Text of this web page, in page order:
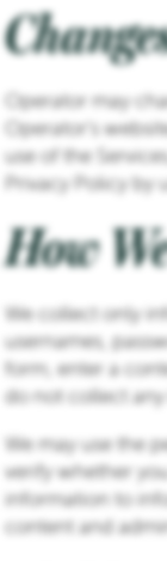
Operator may
Operator’s
use of the
Privacy Policy by
How
We collect only
usernames,
form, enter a
do not collect
We may use the
verify whether
information to
content and